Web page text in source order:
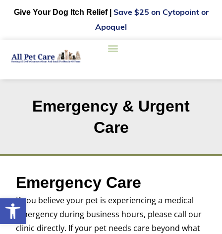
Open toolbar
Give Your Dog Itch Relief | Save $25 on Cytopoint or
Apoquel
Emergency & Urgent
Care
Emergency Care
If you believe your pet is experiencing a medical
emergency during business hours, please call our
clinic directly. If your pet needs care beyond what